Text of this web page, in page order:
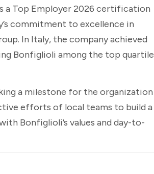
a Top Employer 2026 certification
commitment to excellence in
In Italy, the company achieved
Bonfiglioli among the top quartile
a milestone for the organization
efforts of local teams to build a
Bonfiglioli’s values and day-to-